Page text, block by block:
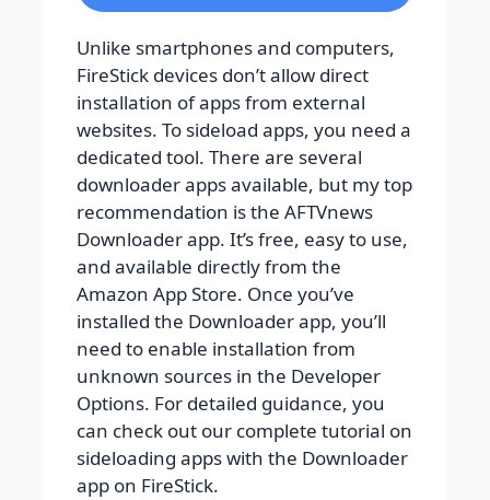
Unlike smartphones and computers,
FireStick devices don’t allow direct
installation of apps from external
websites. To sideload apps, you need a
dedicated tool. There are several
downloader apps available, but my top
recommendation is the AFTVnews
Downloader app. It’s free, easy to use,
and available directly from the
Amazon App Store. Once you’ve
installed the Downloader app, you’ll
need to enable installation from
unknown sources in the Developer
Options. For detailed guidance, you
can check out our complete tutorial on
sideloading apps with the Downloader
app on FireStick.